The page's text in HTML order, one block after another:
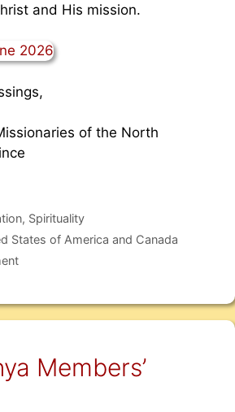
and His mission.
of the North
, Spirituality
States of America and Canada
Members’